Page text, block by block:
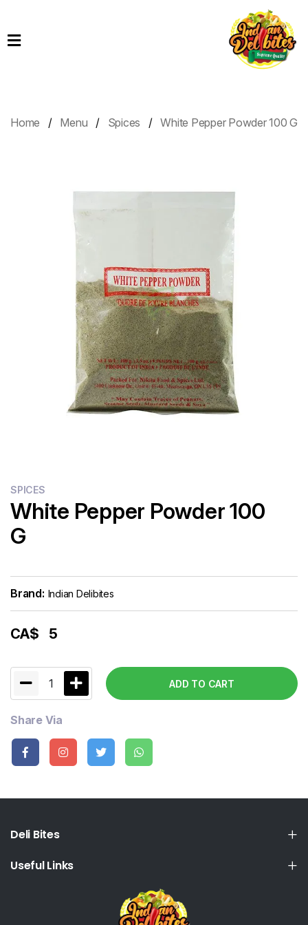
Online
Home Menu Spices White Pepper Powder 100 G
SPICES
White Pepper Powder 100
G
Brand: Indian Delibites
CA$ 5
1 ADD TO CART
Share Via
Deli Bites
Useful Links